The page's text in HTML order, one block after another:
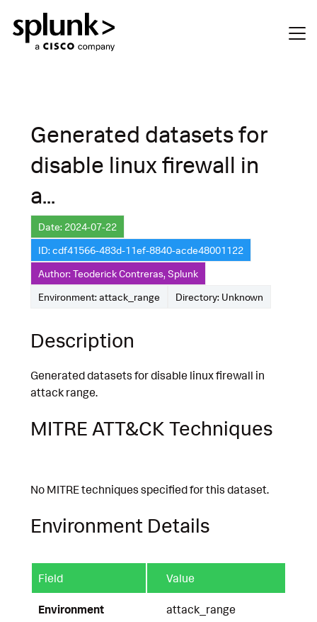
Generated datasets for
disable linux firewall in
a...
Date: 2024-07-22
ID: cdf41566-483d-11ef-8840-acde48001122
Author: Teoderick Contreras, Splunk
Environment: attack_range
Directory: Unknown
Description
Generated datasets for disable linux firewall in
attack range.
MITRE ATT&CK Techniques
No MITRE techniques specified for this dataset.
Environment Details
Field Value
Environment attack_range